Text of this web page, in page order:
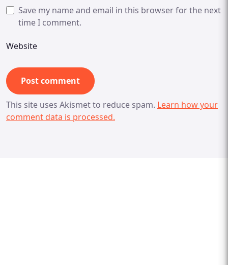
Save my name and email in this browser for the next
time I comment.
Website
This site uses Akismet to reduce spam. Learn how your
comment data is processed.